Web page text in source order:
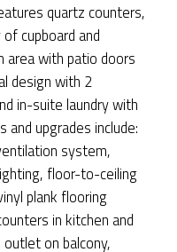
quartz counters,
cupboard and
area with patio doors
design with 2
in-suite laundry with
and upgrades include:
system,
floor-to-ceiling
plank flooring
in kitchen and
on balcony,